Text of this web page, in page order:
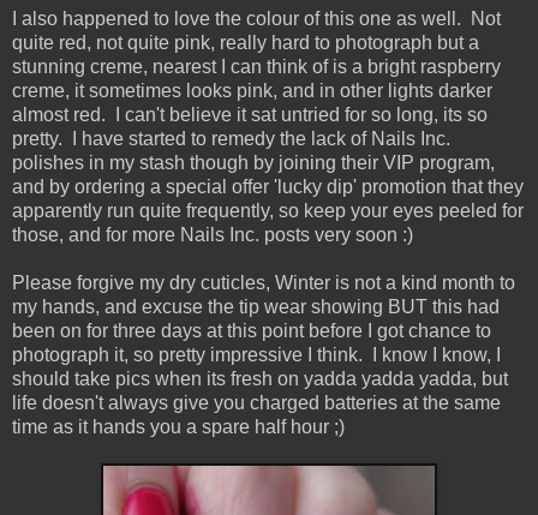
I also happened to love the colour of this one as well. Not
quite red, not quite pink, really hard to photograph but a
stunning creme, nearest I can think of is a bright raspberry
creme, it sometimes looks pink, and in other lights darker
almost red. I can't believe it sat untried for so long, its so
pretty. I have started to remedy the lack of Nails Inc.
polishes in my stash though by joining their VIP program,
and by ordering a special offer 'lucky dip' promotion that they
apparently run quite frequently, so keep your eyes peeled for
those, and for more Nails Inc. posts very soon :)
Please forgive my dry cuticles, Winter is not a kind month to
my hands, and excuse the tip wear showing BUT this had
been on for three days at this point before I got chance to
photograph it, so pretty impressive I think. I know I know, I
should take pics when its fresh on yadda yadda yadda, but
life doesn't always give you charged batteries at the same
time as it hands you a spare half hour ;)